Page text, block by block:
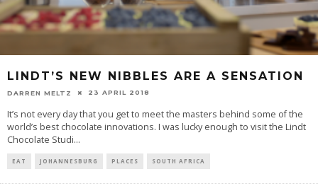
LINDT’S NEW NIBBLES ARE A SENSATION
DARREN MELTZ 23 APRIL 2018
It’s not every day that you get to meet the masters behind some of the
world’s best chocolate innovations. I was lucky enough to visit the Lindt
Chocolate Studi...
EAT JOHANNESBURG PLACES SOUTH AFRICA